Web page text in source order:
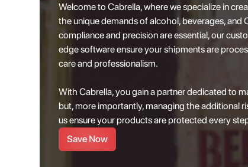
Welcome toCabrella, where we specialize in
the unique demands of alcohol, beverages, and
compliance and precision are essential, our
edge software ensure your shipments are
care and professionalism.
With Cabrella, you gain a partner dedicated to
but, more importantly, managing the additional
us ensure your products are protected every
Save Now